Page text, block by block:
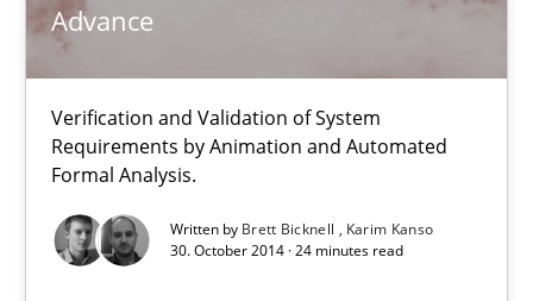
Advance
Verification and Validation of System
Requirements by Animation and Automated
Formal Analysis.
Written by Brett Bicknell
Karim Kanso
30. October 2014 · 24 minutes read
Daniel McLeod
30.07.2014
16 minutes